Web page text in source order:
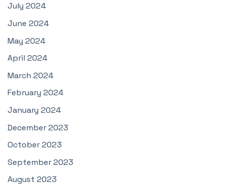
July 2024
June 2024
May 2024
April 2024
March 2024
February 2024
January 2024
December 2023
October 2023
September 2023
August 2023